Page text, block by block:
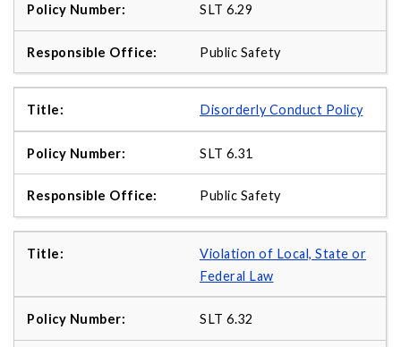
SLT 6.29
Public Safety
Disorderly Conduct Policy
SLT 6.31
Public Safety
Violation of Local, State or
Federal Law
SLT 6.32